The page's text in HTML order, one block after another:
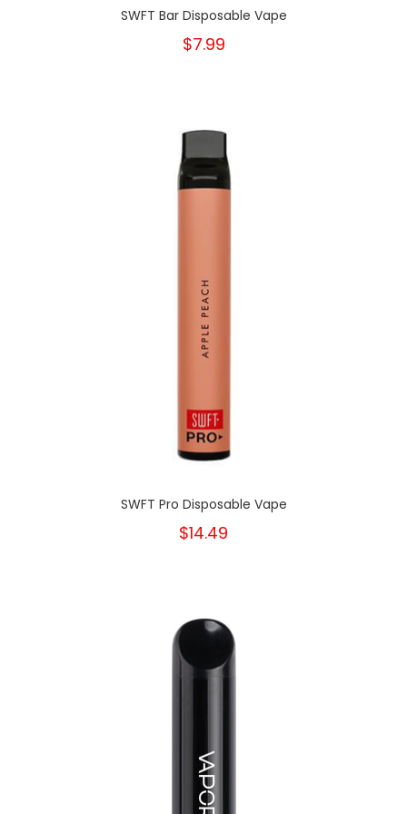
SWFT Bar Disposable Vape
$7.99
SWFT Pro Disposable Vape
$14.49